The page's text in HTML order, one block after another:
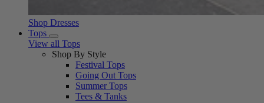
Shop Dresses
Tops
View all Tops
Shop By Style
Festival Tops
Going Out Tops
Summer Tops
Tees & Tanks